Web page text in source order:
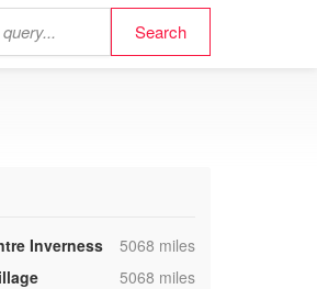
Inverness ,5068 miles
,5068 miles